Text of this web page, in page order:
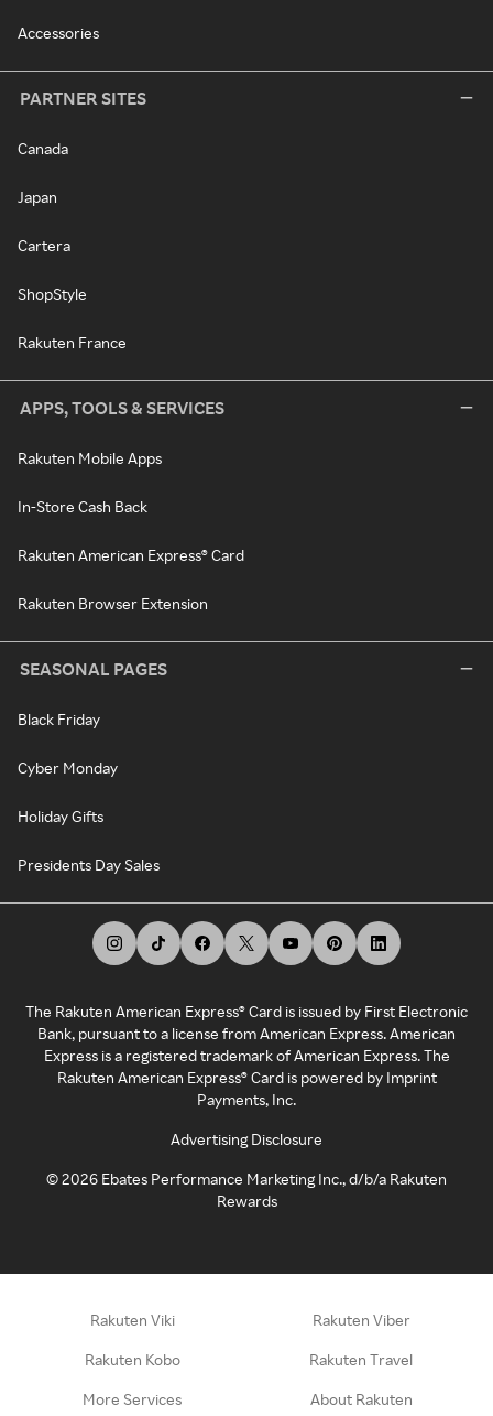
Accessories
PARTNER SITES
Canada
Japan
Cartera
ShopStyle
Rakuten France
APPS, TOOLS & SERVICES
Rakuten Mobile Apps
In-Store Cash Back
Rakuten American Express® Card
Rakuten Browser Extension
SEASONAL PAGES
Black Friday
Cyber Monday
Holiday Gifts
Presidents Day Sales
The Rakuten American Express® Card is issued by First Electronic
Bank, pursuant to a license from American Express. American
Express is a registered trademark of American Express. The
Rakuten American Express® Card is powered by Imprint
Payments, Inc.
Advertising Disclosure
©2026 Ebates Performance Marketing Inc., d/b/a Rakuten
Rewards
Rakuten Viki Rakuten Viber
Rakuten Kobo Rakuten Travel
More Services About Rakuten